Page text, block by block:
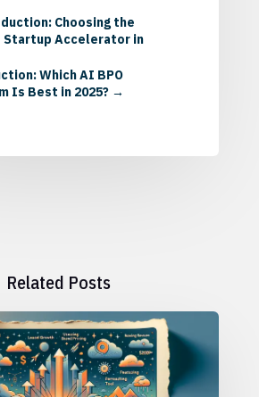
Choosing the
Startup Accelerator in
Which AI BPO
Is Best in 2025?→
Related Posts